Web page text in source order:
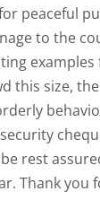
peaceful
to the
this size,
rest
Thank you